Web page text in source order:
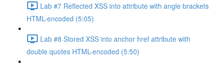
Lab #7 Reflected XSS into attribute with angle brackets
HTML-encoded (5:05)
Lab #8 Stored XSS into anchor href attribute with
double quotes HTML-encoded (5:50)